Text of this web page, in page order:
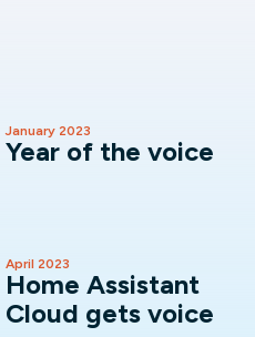
January 2023
Year of the voice
April 2023
Home Assistant
Cloud gets voice